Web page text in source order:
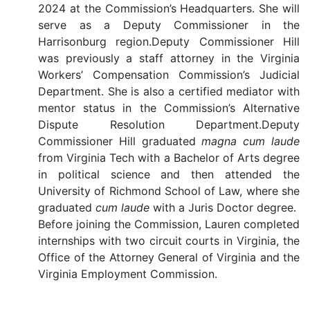
2024 at the Commission’s Headquarters. She will
serve as a Deputy Commissioner in the
Harrisonburg region.Deputy Commissioner Hill
was previously a staff attorney in the Virginia
Workers’ Compensation Commission’s Judicial
Department. She is also a certified mediator with
mentor status in the Commission’s Alternative
Dispute Resolution Department.Deputy
Commissioner Hill graduatedmagna cum laude
from Virginia Tech with a Bachelor of Arts degree
in political science and then attended the
University of Richmond School of Law, where she
graduated cum laude with a Juris Doctor degree.
Before joining the Commission, Lauren completed
internships with two circuit courts in Virginia, the
Office of the Attorney General of Virginia and the
Virginia Employment Commission.